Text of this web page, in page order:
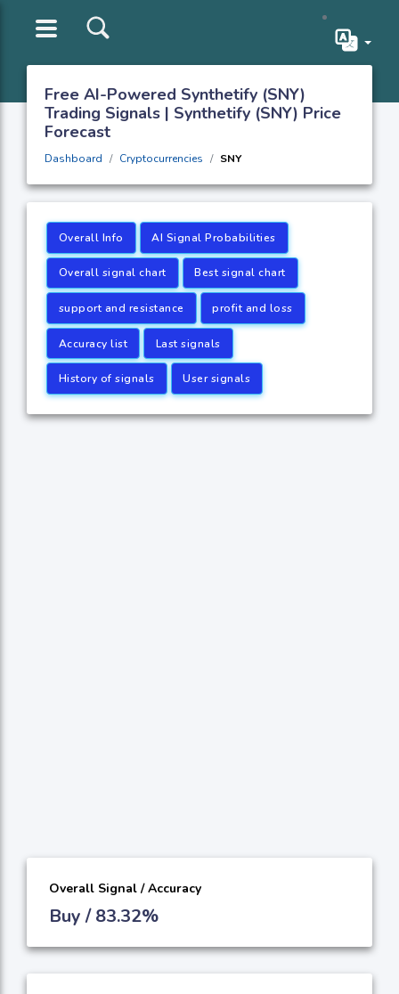
Free AI-Powered Synthetify (SNY)
Trading Signals | Synthetify (SNY) Price
Forecast
Dashboard Cryptocurrencies SNY
Overall Info AI Signal Probabilities
Overall signal chart Best signal chart
support and resistance profit and loss
Accuracy list Last signals
History of signals User signals
Overall Signal / Accuracy
Buy / 83.32%